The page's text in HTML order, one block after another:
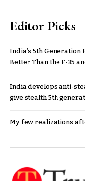
Editor Picks
India’s 5th Generation
Better Than the F-35
India develops anti-
give stealth 5th
My few realizations